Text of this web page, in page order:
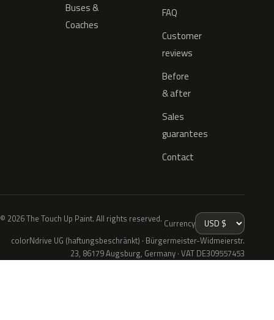
Buses &
Coaches
FAQ
Customer
reviews
Before
& after
Sales
guarantees
Contact
© 2026 The Touch Up Paint. All rights reserved. Currency
colorNdrive UG (haftungsbeschränkt) · Bürgermeister-Widmeierstr.
23, 86179 Augsburg, Germany · VAT DE309557453